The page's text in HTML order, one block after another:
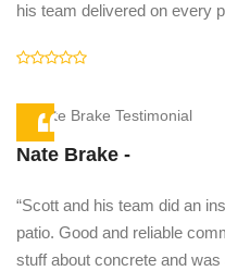
his team delivered on every
Nate Brake -
“Scott and his team did an
patio. Good and reliable
stuff about concrete and